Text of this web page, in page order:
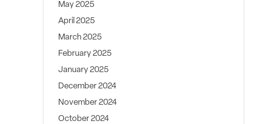
May 2025
April 2025
March 2025
February 2025
January 2025
December 2024
November 2024
October 2024